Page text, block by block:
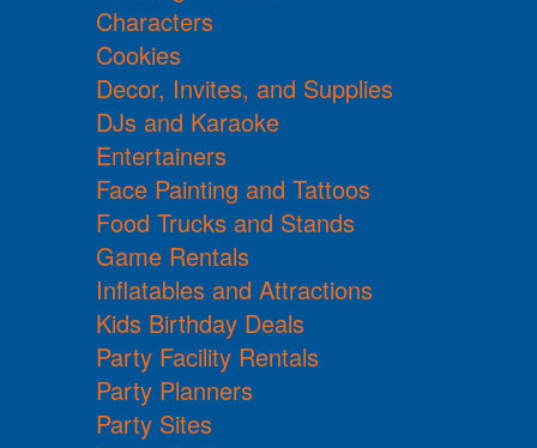
Characters
Cookies
Decor, Invites, and Supplies
DJs and Karaoke
Entertainers
Face Painting and Tattoos
Food Trucks and Stands
Game Rentals
Inflatables and Attractions
Kids Birthday Deals
Party Facility Rentals
Party Planners
Party Sites